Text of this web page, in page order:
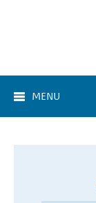
MENU